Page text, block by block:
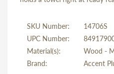
SKU Number:
14706S
UPC Number:
Material(s):
Wood -
Brand:
Accent